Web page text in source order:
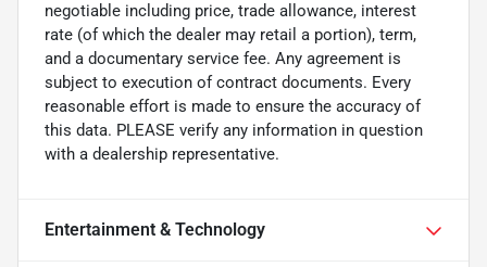
negotiable including price, trade allowance, interest
rate (of which the dealer may retail a portion), term,
and a documentary service fee. Any agreement is
subject to execution of contract documents. Every
reasonable effort is made to ensure the accuracy of
this data. PLEASE verify any information in question
with a dealership representative.
Entertainment & Technology